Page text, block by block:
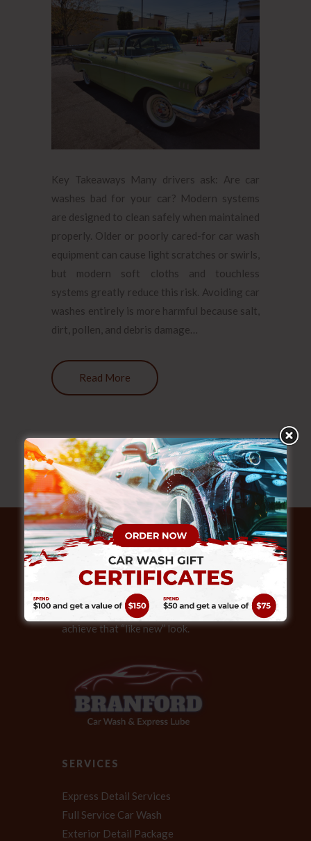
Key Takeaways Many drivers ask: Are car
washes bad for your car? Modern systems
are designed to clean safely when maintained
properly. Older or poorly cared-for car wash
equipment can cause light scratches or swirls,
but modern soft cloths and touchless
systems greatly reduce this risk. Avoiding car
washes entirely is more harmful because salt,
dirt, pollen, and debris damage…
Read More
ABOUT
Our expert technicians also provide full
service detailing, helping your vehicle
achieve that “like new” look.
SERVICES
Express Detail Services
Full Service Car Wash
Exterior Detail Package